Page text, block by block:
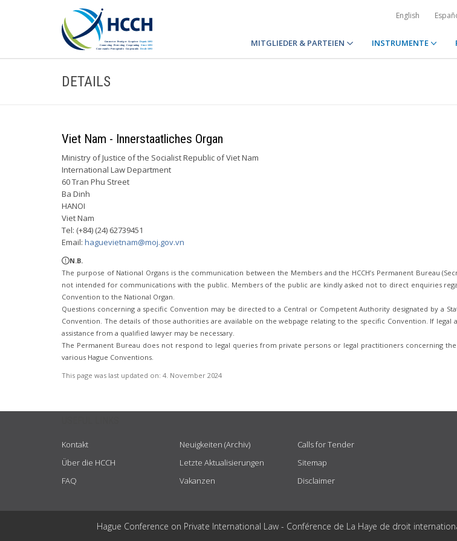
English
MITGLIEDER & PARTEIEN INSTRUMENTE
DETAILS
Viet Nam - Innerstaatliches Organ
Ministry of Justice of the Socialist Republic of Viet Nam
International Law Department
60 Tran Phu Street
Ba Dinh
HANOI
Viet Nam
Tel: (+84) (24) 62739451
Email: haguevietnam@moj.gov.vn
N.B.
The purpose of National Organs is the communication between the Members and the HCCH’s Permanent Bureau
not intended for communications with the public. Members of the public are kindly asked not to direct enquiries
Convention to the National Organ.
Questions concerning a specific Convention may be directed to a Central or Competent Authority designated by a
Convention. The details of those authorities are available on the webpage relating to the specific Convention. If legal
assistance from a qualified lawyer may be necessary.
The Permanent Bureau does not respond to legal queries from private persons or legal practitioners concerning
various Hague Conventions.
This page was last updated on: 4. November 2024
Kontakt
Über die HCCH
FAQ
Neuigkeiten (Archiv)
Letzte Aktualisierungen
Vakanzen
Calls for Tender
Sitemap
Disclaimer
Hague Conference on Private International Law - Conférence de La Haye de droit